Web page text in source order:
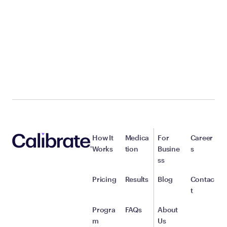
How It
Works
Pricing
Progra
m
Medica
tion
Results
FAQs
For
Busine
ss
Blog
About
Us
Career
s
Contac
t